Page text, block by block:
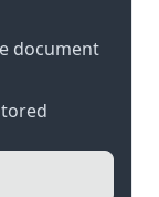
document